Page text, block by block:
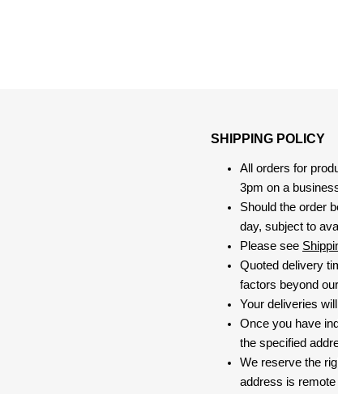
SHIPPING POLICY
All orders for
3pm on a
Should the order
day, subject to
Please see
Quoted delivery
factors beyond
Your deliveries
Once you have
the specified
We reserve the
address is